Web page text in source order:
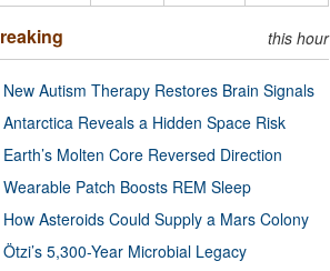
this hour
New Autism Therapy Restores Brain Signals
Antarctica Reveals a Hidden Space Risk
Earth’s Molten Core Reversed Direction
Wearable Patch Boosts REM Sleep
How Asteroids Could Supply a Mars Colony
Ötzi’s 5,300-Year Microbial Legacy